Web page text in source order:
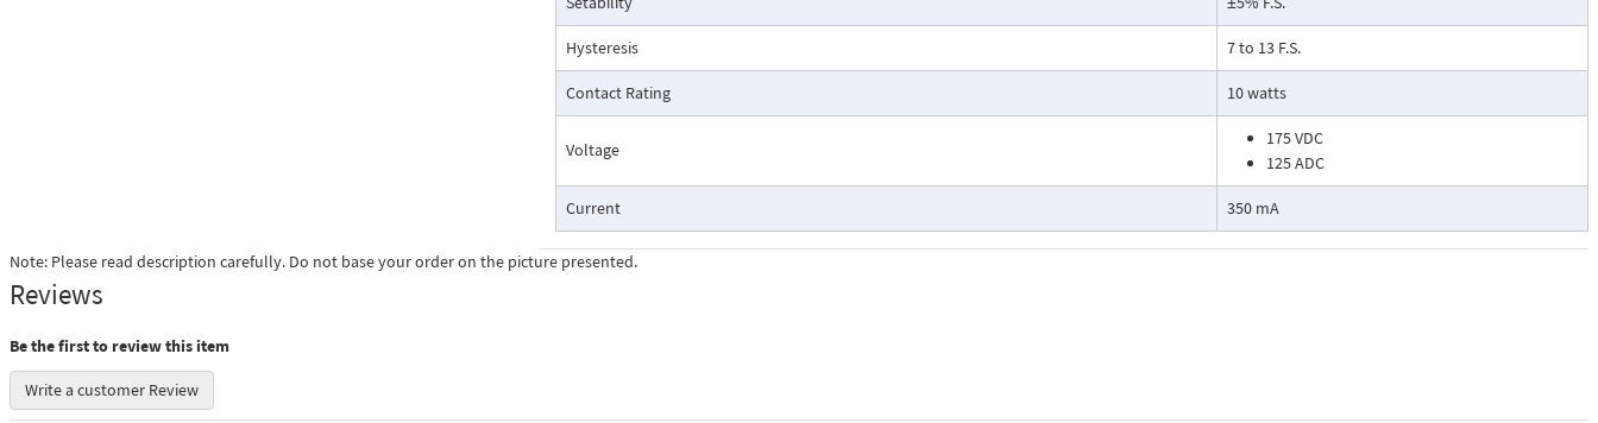
Pressure Drop Characteristics:
Hysteresis 7 to 13 F.S.
Contact Rating 10 watts
Voltage
175 VDC
125 ADC
Current 350 mA
Note: Please read description carefully. Do not base your order on the picture presented.
Reviews
Be the first to review this item
Write a customer Review